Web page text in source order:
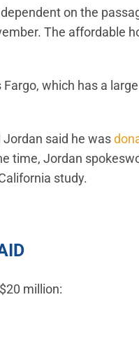
on the
The affordable
Fargo, which has a
said he was
time, Jordan
study.
million: